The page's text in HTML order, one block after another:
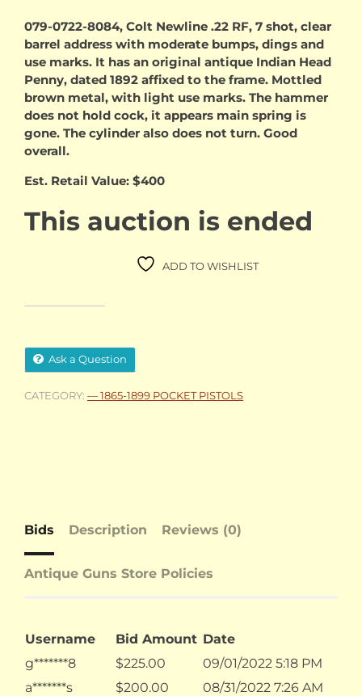
079-0722-8084, Colt Newline .22 RF, 7 shot, clear
barrel address with moderate bumps, dings and
use marks. It has an original antique Indian Head
Penny, dated 1892 affixed to the frame. Mottled
brown metal, with light use marks. The hammer
does not hold cock, it appears main spring is
gone. The cylinder also does not turn. Good
overall.
Est. Retail Value: $400
This auction is ended
ADD TO WISHLIST
Ask a Question
CATEGORY: — 1865-1899 POCKET PISTOLS
Bids Description Reviews (0)
Antique Guns Store Policies
Username Bid Amount Date
g*******8
$225.00
09/01/2022 5:18 PM
a*******s
$200.00 08/31/2022 7:26 AM